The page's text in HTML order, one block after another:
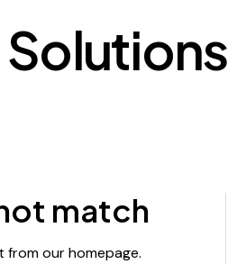
match
fromour homepage.